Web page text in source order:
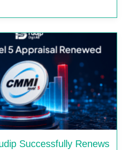
Successfully Renews